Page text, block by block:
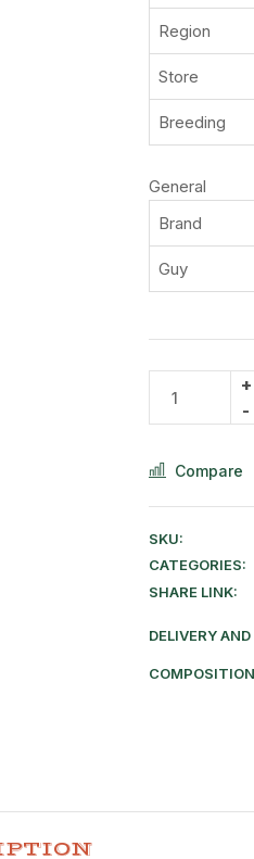
Region
Store
Breeding
General
Brand
Guy
Compare
SKU:
CATEGORIES:
SHARE LINK:
DELIVERY